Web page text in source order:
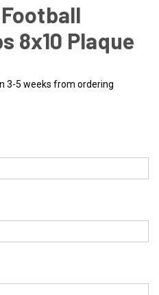
8x10 Plaque
3-5 weeks from ordering